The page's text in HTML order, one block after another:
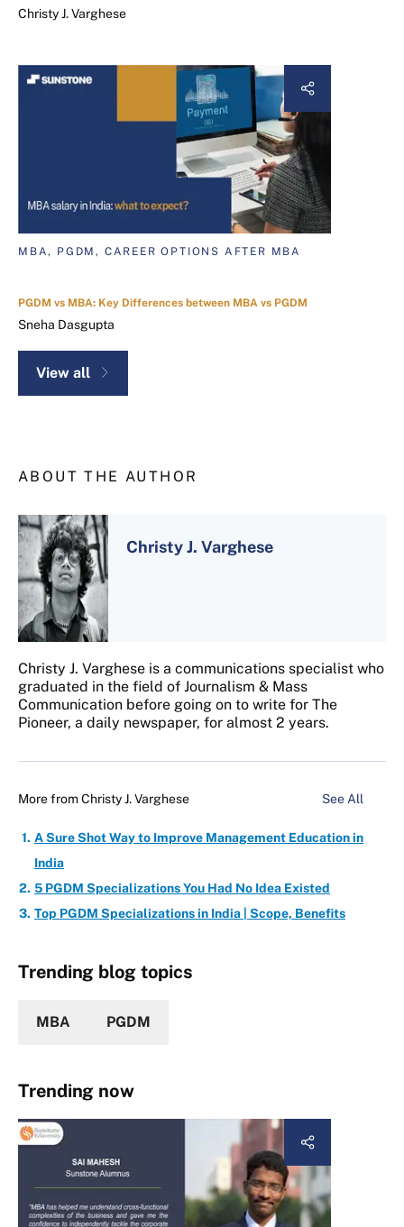
Christy J. Varghese
MBA, PGDM, CAREER OPTIONS AFTER MBA
PGDM vs MBA: Key Differences between MBA vs PGDM
Sneha Dasgupta
View all
ABOUT THE AUTHOR
Christy J. Varghese
Christy J. Varghese is a communications specialist who
graduated in the field of Journalism & Mass
Communication before going on to write for The
Pioneer, a daily newspaper, for almost 2 years.
More fromChristy J. Varghese See All
A Sure Shot Way to Improve Management Education in
India
5 PGDM Specializations You Had No Idea Existed
Top PGDM Specializations in India | Scope, Benefits
Trending blog topics
MBA PGDM
Trending now